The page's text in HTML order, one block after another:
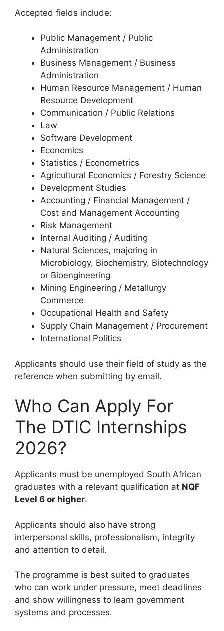
Accepted fields include:
Public Management / Public
Administration
Business Management / Business
Administration
Human Resource Management / Human
Resource Development
Communication / Public Relations
Law
Software Development
Economics
Statistics / Econometrics
Agricultural Economics / Forestry Science
Development Studies
Accounting / Financial Management /
Cost and Management Accounting
Risk Management
Internal Auditing / Auditing
Natural Sciences, majoring in
Microbiology, Biochemistry, Biotechnology
or Bioengineering
Mining Engineering / Metallurgy
Commerce
Occupational Health and Safety
Supply Chain Management / Procurement
International Politics
Applicants should use their field of study as the
reference when submitting by email.
Who Can Apply For
The DTIC Internships
2026?
Applicants must be unemployed South African
graduates with a relevant qualification at NQF
Level 6 or higher.
Applicants should also have strong
interpersonal skills, professionalism, integrity
and attention to detail.
The programme is best suited to graduates
who can work under pressure, meet deadlines
and show willingness to learn government
systems and processes.